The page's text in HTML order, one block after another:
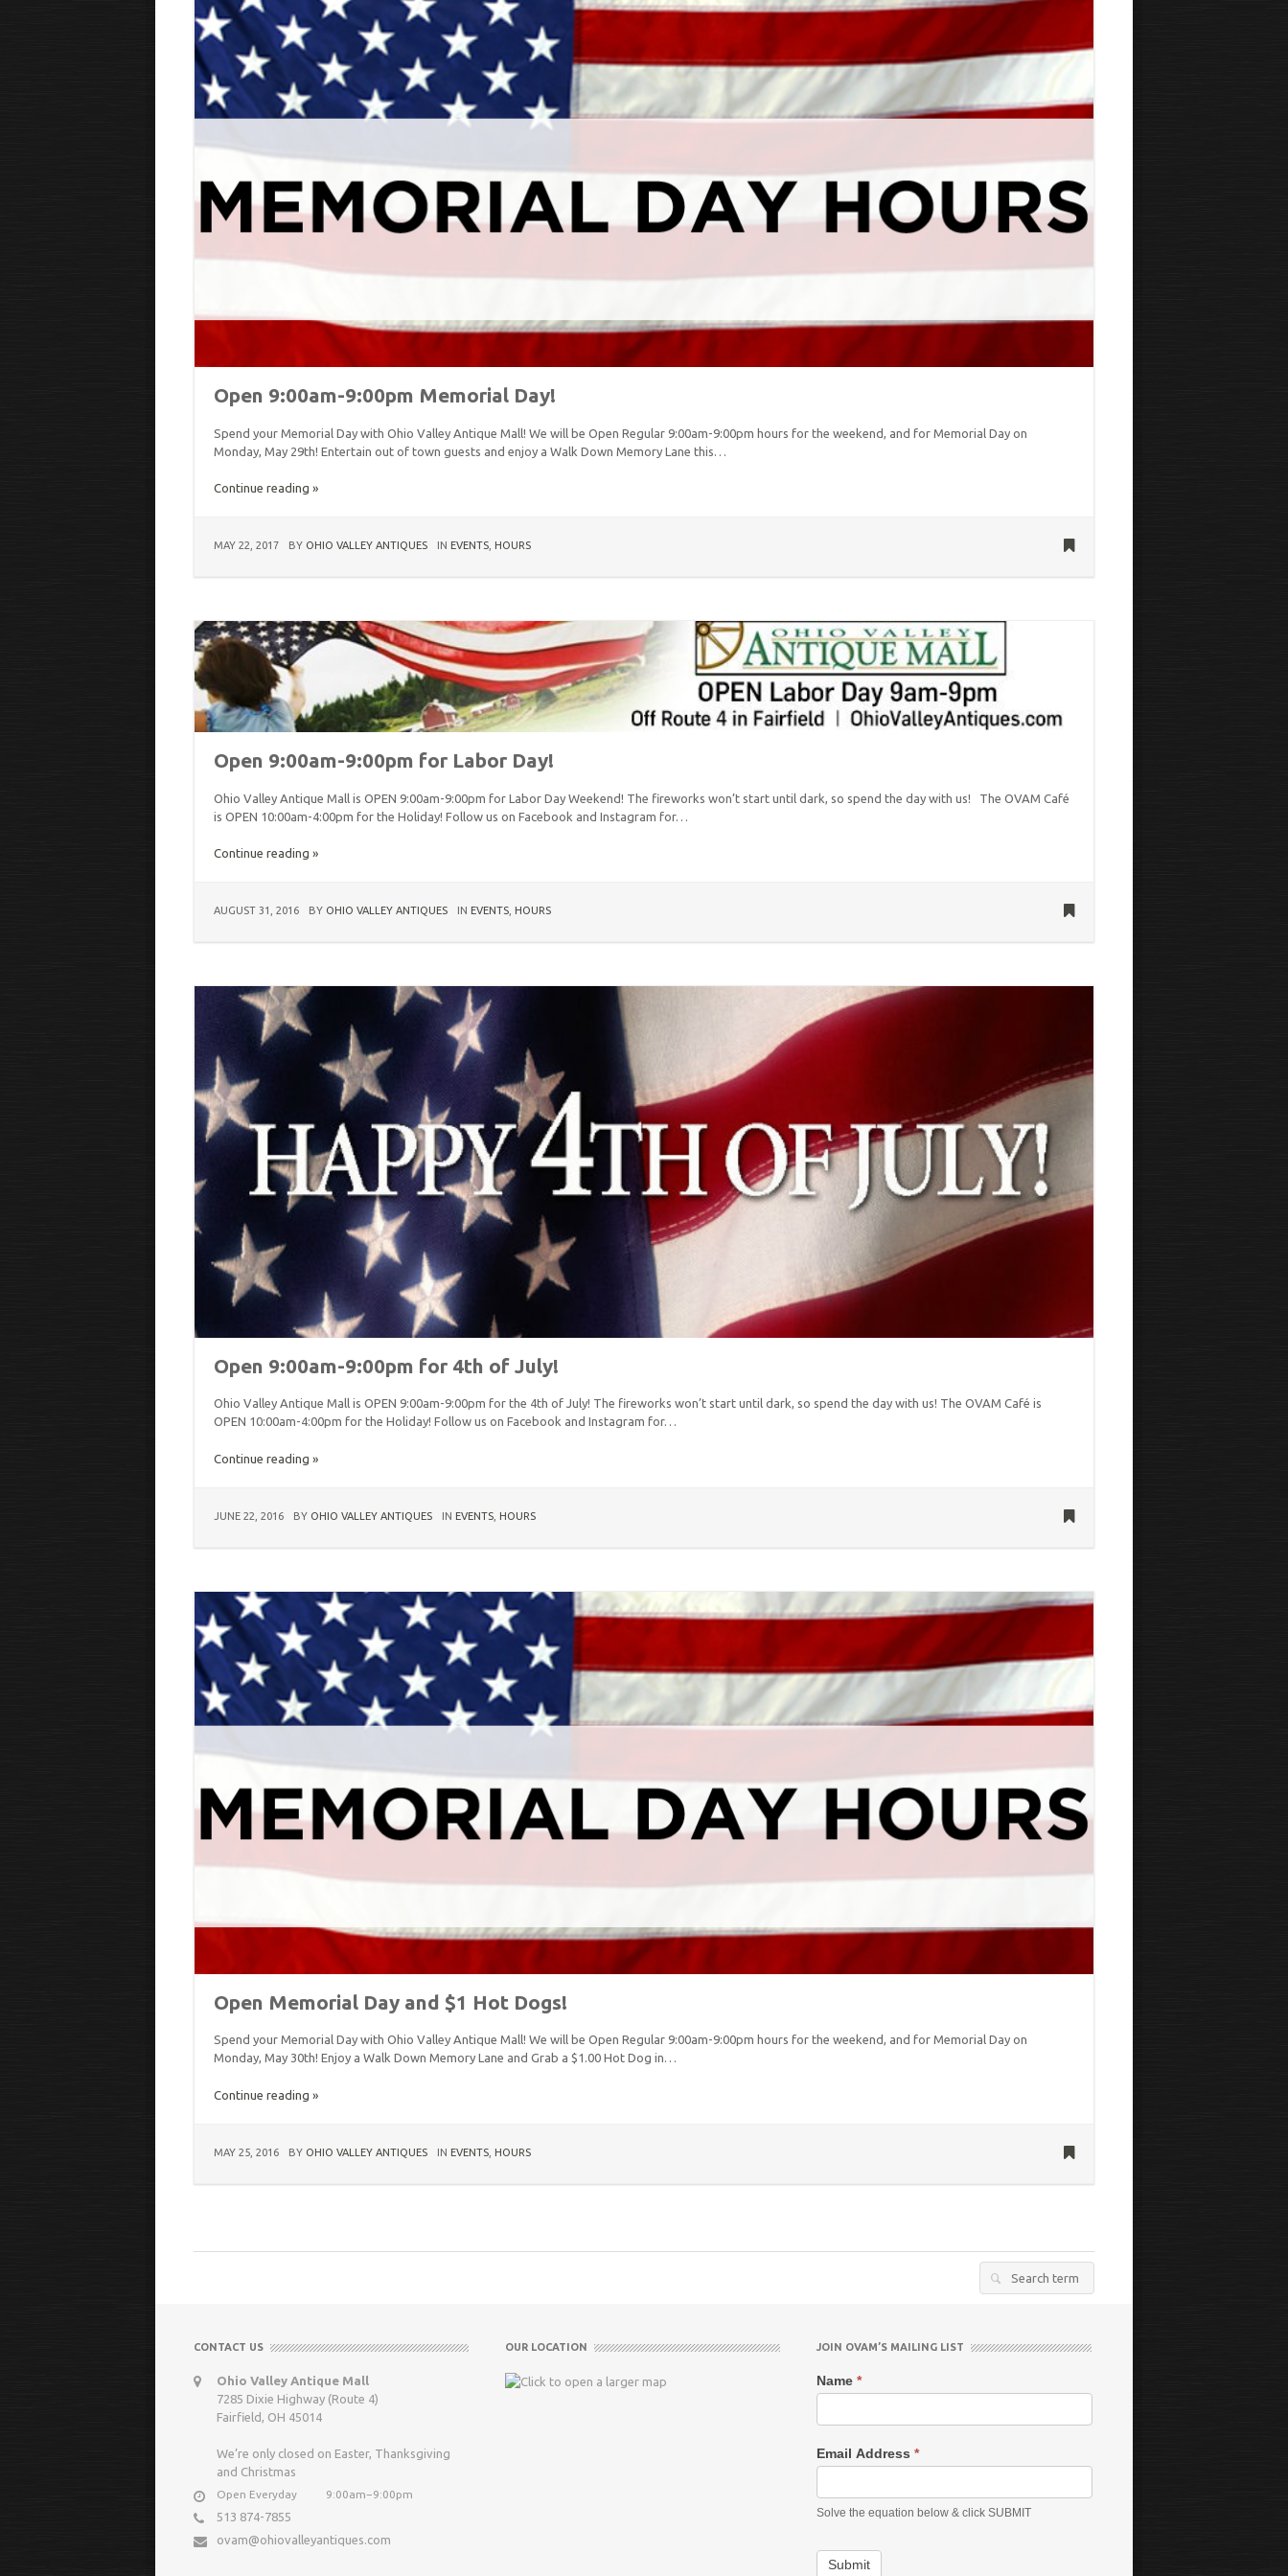
Open 9:00am-9:00pm Memorial Day!
Spend your Memorial Day with Ohio Valley Antique Mall! We will be Open Regular 9:00am-9:00pm hours for the weekend, and for Memorial Day on
Monday, May 29th! Entertain out of town guests and enjoy a Walk Down Memory Lane this…
Continue reading »
MAY 22, 2017 BY OHIO VALLEY ANTIQUES IN EVENTS HOURS
Open 9:00am-9:00pm for Labor Day!
Ohio Valley Antique Mall is OPEN 9:00am-9:00pm for Labor Day Weekend! The fireworks won’t start until dark, so spend the day with us! The OVAM Café
is OPEN 10:00am-4:00pm for the Holiday! Follow us on Facebook and Instagram for…
Continue reading »
AUGUST 31, 2016 BY OHIO VALLEY ANTIQUES IN EVENTS HOURS
Open 9:00am-9:00pm for 4th of July!
Ohio Valley Antique Mall is OPEN 9:00am-9:00pm for the 4th of July! The fireworks won’t start until dark, so spend the day with us! The OVAM Café is
OPEN 10:00am-4:00pm for the Holiday! Follow us on Facebook and Instagram for…
Continue reading »
JUNE 22, 2016 BY OHIO VALLEY ANTIQUES IN EVENTS HOURS
Open Memorial Day and $1 Hot Dogs!
Spend your Memorial Day with Ohio Valley Antique Mall! We will be Open Regular 9:00am-9:00pm hours for the weekend, and for Memorial Day on
Monday, May 30th! Enjoy a Walk Down Memory Lane and Grab a $1.00 Hot Dog in…
Continue reading »
MAY 25, 2016 BY OHIO VALLEY ANTIQUES IN EVENTS HOURS
Search
CONTACT US
Ohio Valley Antique Mall
7285 Dixie Highway (Route 4)
Fairfield, OH 45014
We’re only closed on Easter, Thanksgiving
and Christmas
Open Everyday 9:00am−9:00pm
513 874-7855
ovam@ohiovalleyantiques.com
OUR LOCATION JOIN OVAM’S MAILING LIST
Name*
Email Address*
Solve the equation below & click SUBMIT
Submit